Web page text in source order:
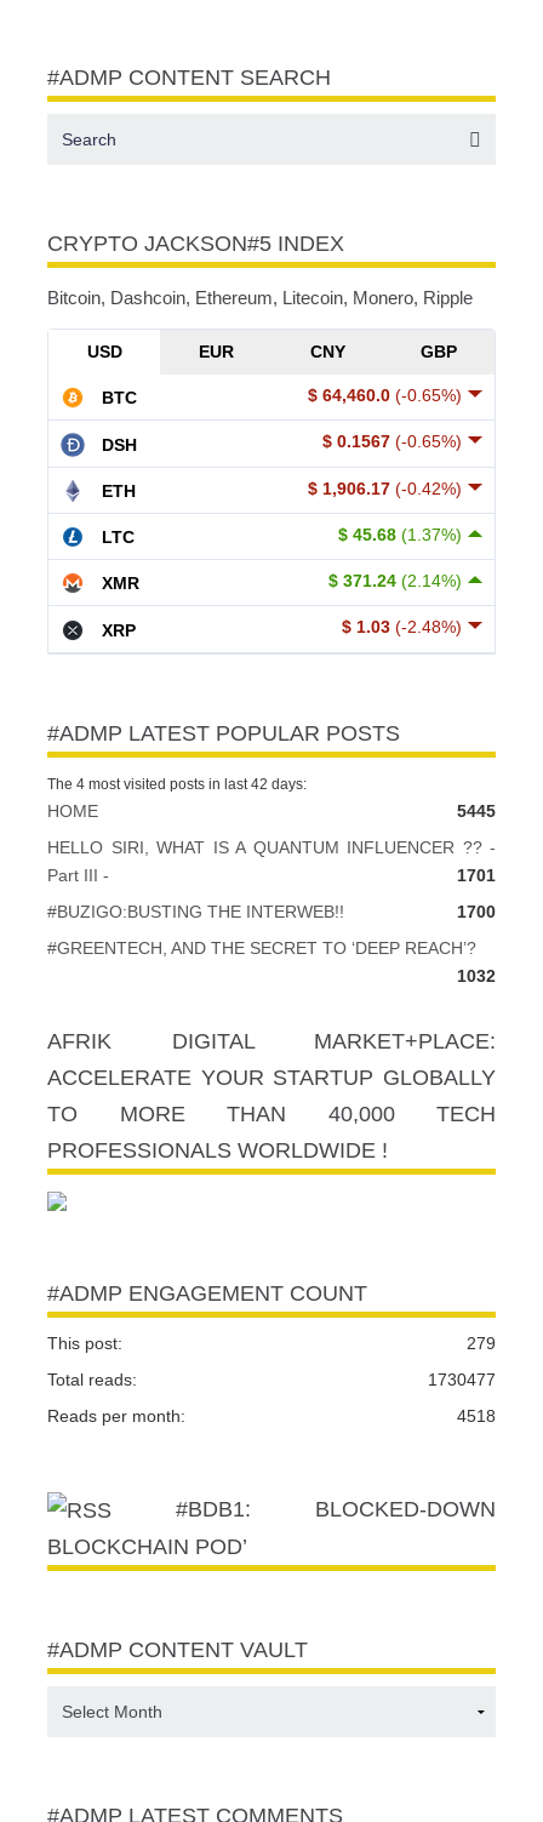
#ADMP CONTENT SEARCH
CRYPTO JACKSON#5 INDEX
Bitcoin, Dashcoin, Ethereum, Litecoin, Monero, Ripple
USD EUR CNY GBP
$ 64,460.0 (-0.65%)
BTC
$ 0.1567 (-0.65%)
DSH
$ 1,906.17 (-0.42%)
ETH
$ 45.68 (1.37%)
LTC
$ 371.24 (2.14%)
XMR
$ 1.03 (-2.48%)
XRP
#ADMP LATEST POPULAR POSTS
The 4 most visited posts in last 42 days:
HOME
5445
HELLO SIRI, WHAT IS A QUANTUM INFLUENCER ?? -
Part III -
1701
#BUZIGO:BUSTING THE INTERWEB!!
1700
#GREENTECH, AND THE SECRET TO ‘DEEP REACH’?
1032
AFRIK DIGITAL MARKET+PLACE:
ACCELERATE YOUR STARTUP GLOBALLY
TO MORE THAN 40,000 TECH
PROFESSIONALS WORLDWIDE !
#ADMP ENGAGEMENT COUNT
279
This post:
1730477
Total reads:
4518
Reads per month:
#BDB1: BLOCKED-DOWN
BLOCKCHAIN POD’
#ADMP CONTENT VAULT
#ADMP LATEST COMMENTS